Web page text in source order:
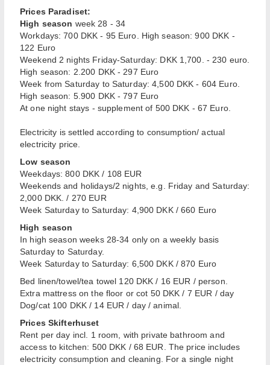
Prices Paradiset:
High season week 28 - 34
Workdays: 700 DKK - 95 Euro. High season: 900 DKK -
122 Euro
Weekend 2 nights Friday-Saturday: DKK 1,700. - 230 euro.
High season: 2.200 DKK - 297 Euro
Week from Saturday to Saturday: 4,500 DKK - 604 Euro.
High season: 5.900 DKK - 797 Euro
At one night stays - supplement of 500 DKK - 67 Euro.
Electricity is settled according to consumption/ actual
electricity price.
Low season
Weekdays: 800 DKK / 108 EUR
Weekends and holidays/2 nights, e.g. Friday and Saturday:
2,000 DKK. / 270 EUR
Week Saturday to Saturday: 4,900 DKK / 660 Euro
High season
In high season weeks 28-34 only on a weekly basis
Saturday to Saturday.
Week Saturday to Saturday: 6,500 DKK / 870 Euro
Bed linen/towel/tea towel 120 DKK / 16 EUR / person.
Extra mattress on the floor or cot 50 DKK / 7 EUR / day
Dog/cat 100 DKK / 14 EUR / day / animal.
Prices Skifterhuset
Rent per day incl. 1 room, with private bathroom and
access to kitchen: 500 DKK / 68 EUR. The price includes
electricity consumption and cleaning. For a single night